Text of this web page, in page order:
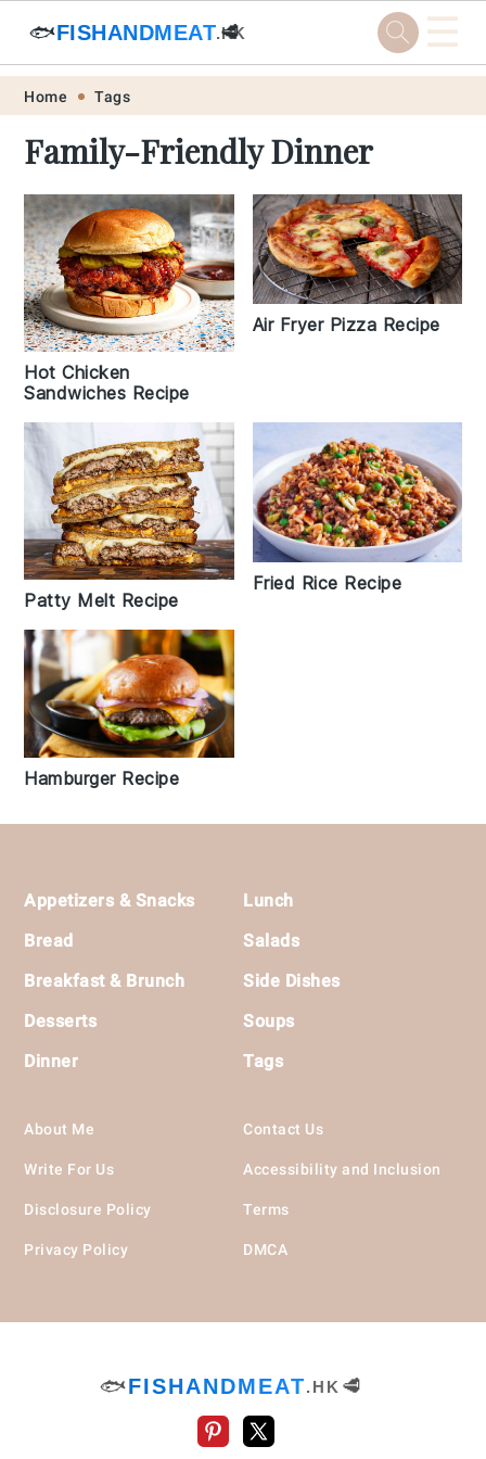
Skip
primary
navigation
Skip
main
content
Skip
primary
sidebar
Skip
footer
🐟FISHANDMEAT.HK
🥩 ☰
Home Tags
Family-Friendly Dinner
Hot Chicken
Sandwiches Recipe
Air Fryer Pizza Recipe
Patty Melt Recipe
Fried Rice Recipe
Hamburger Recipe
Footer
Appetizers & Snacks
Bread
Breakfast & Brunch
Desserts
Dinner
Lunch
Salads
Side Dishes
Soups
Tags
About Me
Write For Us
Disclosure Policy
Privacy Policy
Contact Us
Accessibility and Inclusion
Terms
DMCA
🐟FISHANDMEAT.HK 🥩